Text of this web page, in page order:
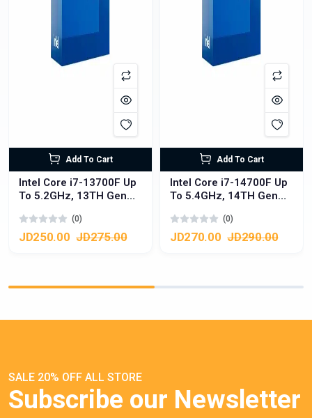
Add To Cart
Intel Core i7-13700F Up
To 5.2GHz, 13TH Gen
LGA1700, 16 Cores
(8P+8E) , 24 Threads
(0)
JD250.00 JD275.00
Add To Cart
Intel Core i7-14700F Up
To 5.4GHz, 14TH Gen
LGA1700, 20 Cores
(8P+12E), 28 Threads
(0)
JD270.00 JD290.00
SALE 20% OFF ALL STORE
Subscribe our Newsletter